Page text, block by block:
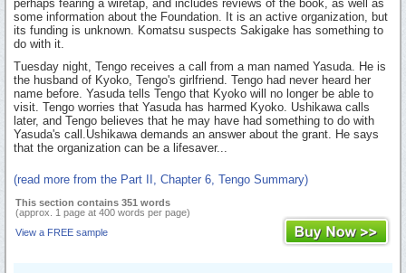
perhaps fearing a wiretap, and includes reviews of the book, as well as
some information about the Foundation. It is an active organization, but
its funding is unknown. Komatsu suspects Sakigake has something to
do with it.
Tuesday night, Tengo receives a call from a man named Yasuda. He is
the husband of Kyoko, Tengo's girlfriend. Tengo had never heard her
name before. Yasuda tells Tengo that Kyoko will no longer be able to
visit. Tengo worries that Yasuda has harmed Kyoko. Ushikawa calls
later, and Tengo believes that he may have had something to do with
Yasuda's call.Ushikawa demands an answer about the grant. He says
that the organization can be a lifesaver...
(read more from the Part II, Chapter 6, Tengo Summary)
This section contains 351 words
(approx. 1 page at 400 words per page)
View a FREE sample